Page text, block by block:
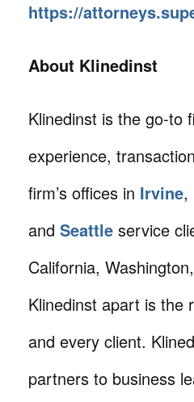
https://
About Klinedinst
Klinedinst is the go-to
experience,
firm’s offices in Irvine,
and Seattle service
California,
Klinedinst apart is the
and every client.
partners to business